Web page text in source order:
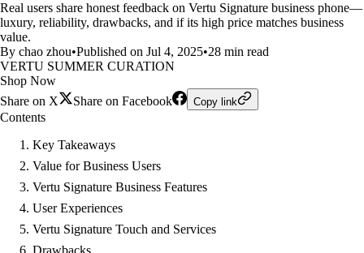
Real users share honest feedback on Vertu Signature business phone—
luxury, reliability, drawbacks, and if its high price matches business
value.
By chao zhou•Published on Jul 4, 2025•28 min read
VERTU SUMMER CURATION
Shop Now
Share on X
Share on Facebook Copy link
Contents
Key Takeaways
Value for Business Users
Vertu Signature Business Features
User Experiences
Vertu Signature Touch and Services
Drawbacks